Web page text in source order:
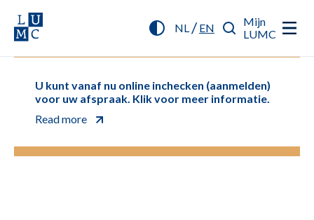
NL/ EN
Mijn
LUMC
U kunt vanaf nu online inchecken (aanmelden)
voor uw afspraak. Klik voor meer informatie.
Read more